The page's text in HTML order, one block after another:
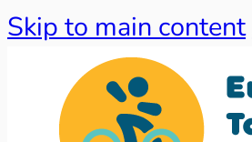
Skip to main content